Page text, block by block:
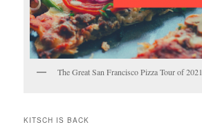
The Great San Francisco Pizza Tour of 2021
KITSCH IS BACK